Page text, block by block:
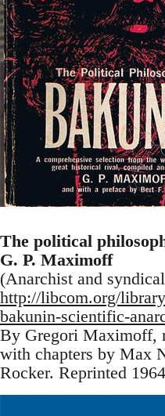
The political
G. P. Maximoff
(Anarchist and
http://libcom.org/
bakunin-scientific-
By Gregori Maximoff,
with chapters by Max
Rocker. Reprinted 1964